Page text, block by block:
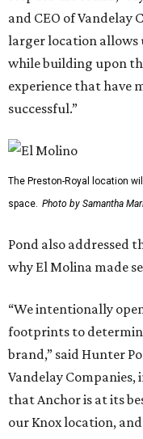
and CEO of Vandelay
larger location allows
while building upon
experience that have
successful.”
The Preston-Royal location
space. Photo by Samantha
Pond also addressed
why El Molina made
“We intentionally
footprints to
brand,” said Hunter
Vandelay Companies,
that Anchor is at its
our Knox location,